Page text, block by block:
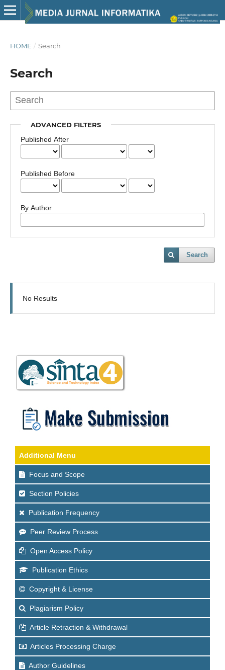
HOME / Search
Search
ADVANCED FILTERS
Published After
Published Before
By Author
Search
No Results
Additional Menu
Focus and Scope
Section Policies
Publication Frequency
Peer Review Process
Open Access Policy
Publication Ethics
Copyright & License
Plagiarism Policy
Article Retraction & Withdrawal
Articles Processing Charge
Author Guidelines